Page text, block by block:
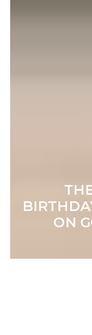
ON